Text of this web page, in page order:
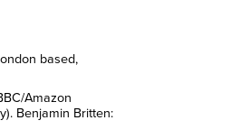
based,
Amazon
Benjamin Britten: